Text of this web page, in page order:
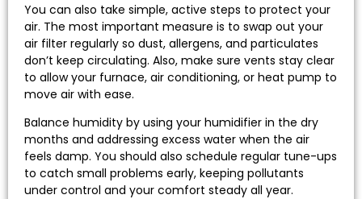
You can also take simple, active steps to protect your
air. The most important measure is to swap out your
air filter regularly so dust, allergens, and particulates
don’t keep circulating. Also, make sure vents stay clear
to allow your furnace, air conditioning, or heat pump to
move air with ease.
Balance humidity by using your humidifier in the dry
months and addressing excess water when the air
feels damp. You should also schedule regular tune-ups
to catch small problems early, keeping pollutants
under control and your comfort steady all year.